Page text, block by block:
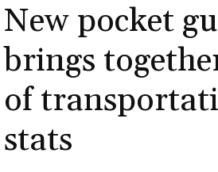
New pocket
brings
of
stats